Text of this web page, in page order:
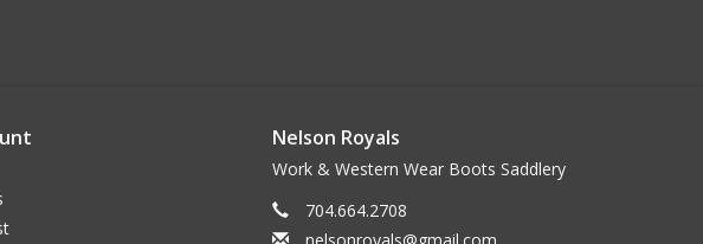
Nelson Royals
Work & Western Wear Boots Saddlery
704.664.2708
nelsonroyals@gmail.com